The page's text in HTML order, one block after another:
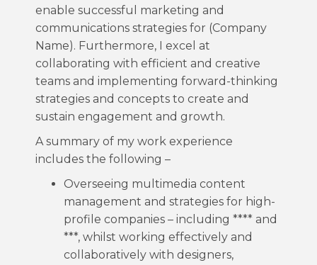
enable successful marketing and
communications strategies for (Company
Name). Furthermore, I excel at
collaborating with efficient and creative
teams and implementing forward-thinking
strategies and concepts to create and
sustain engagement and growth.
A summary of my work experience
includes the following –
Overseeing multimedia content
management and strategies for high-
profile companies – including **** and
***, whilst working effectively and
collaboratively with designers,